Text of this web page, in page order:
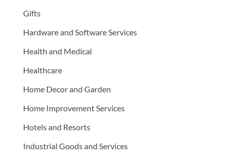
Gifts
Hardware and Software Services
Health and Medical
Healthcare
Home Decor and Garden
Home Improvement Services
Hotels and Resorts
Industrial Goods and Services